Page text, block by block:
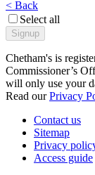
< Back
Select all
Chetham's is
Commissioner’s
will only use your
Read ourPrivacy
Contact us
Sitemap
Privacy
Access guide